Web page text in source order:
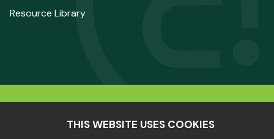
Resource Library
THIS WEBSITE USES COOKIES